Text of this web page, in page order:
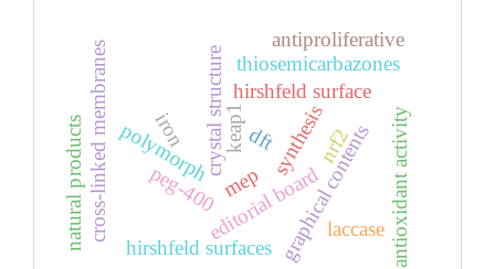
graphical contents
editorial board
polymorphcrystal structure hirshfeld surface
dft
mep
thiosemicarbazones
synthesis
hirshfeld surfaces
cross-linked membranes iron
laccase
antiproliferative
natural products nrf2
keap1 antioxidant activity
peg-400